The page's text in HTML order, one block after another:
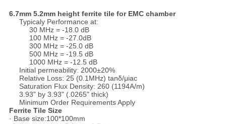
6.7mm 5.2mm height ferrite tile for EMC chamber​
Typicaly Performance at:
30 MHz = -18.0 dB
100 MHz = -27.0dB
300 MHz = -25.0 dB
500 MHz = -19.5 dB
1000 MHz = -12.5 dB
Initial permeability: 2000±20%
Relative Loss: 25 (0.1MHz) tanδ/μiac
Saturation Flux Density: 260 (1194A/m)
3.93" by 3.93" (.0265" thick)
Minimum Order Requirements Apply
Ferrite Tile Size
· Base size:100*100mm